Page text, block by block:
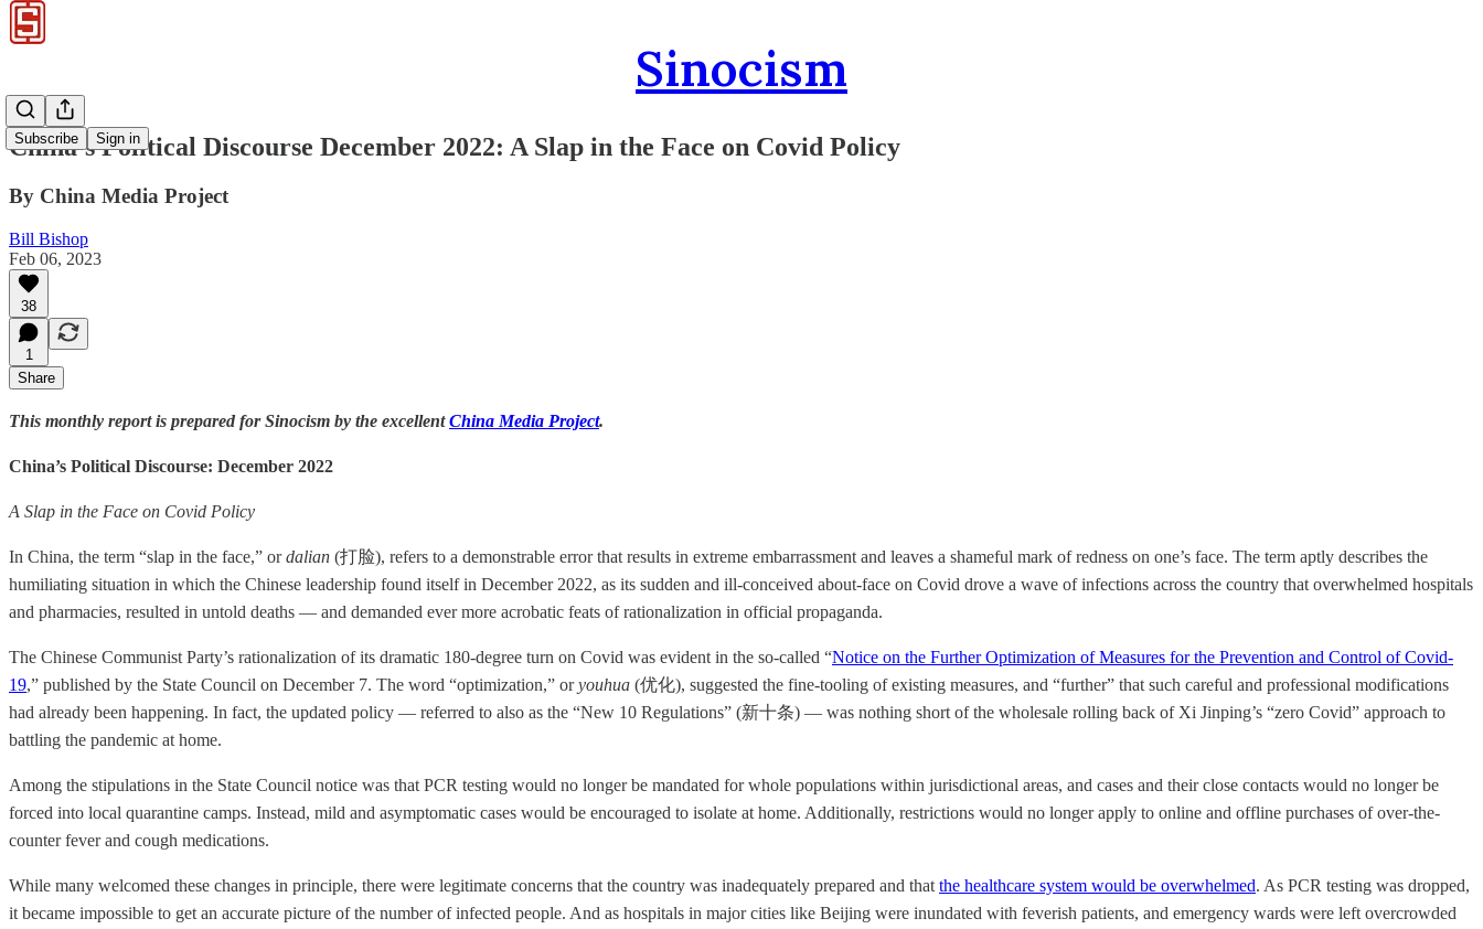
Sinocism
Subscribe Sign in
China’s Political Discourse December 2022: A Slap in the Face on Covid Policy
By China Media Project
Bill Bishop
Feb 06, 2023
38
1
Share
This monthly report is prepared for Sinocism by the excellentChina Media Project.
China’s Political Discourse: December 2022
A Slap in the Face on Covid Policy
In China, the term “slap in the face,” ordalian (打脸), refers to a demonstrable error that results in extreme embarrassment and leaves a shameful mark of redness on one’s face. The term aptly describes the
humiliating situation in which the Chinese leadership found itself in December 2022, as its sudden and ill-conceived about-face on Covid drove a wave of infections across the country that overwhelmed hospitals
and pharmacies, resulted in untold deaths — and demanded ever more acrobatic feats of rationalization in official propaganda.
The Chinese Communist Party’s rationalization of its dramatic 180-degree turn on Covid was evident in the so-called “Notice on the Further Optimization of Measures for the Prevention and Control of Covid-
19,” published by the State Council on December 7. The word “optimization,” oryouhua (优化), suggested the fine-tooling of existing measures, and “further” that such careful and professional modifications
had already been happening. In fact, the updated policy — referred to also as the “New 10 Regulations” (新十条) — was nothing short of the wholesale rolling back of Xi Jinping’s “zero Covid” approach to
battling the pandemic at home.
Among the stipulations in the State Council notice was that PCR testing would no longer be mandated for whole populations within jurisdictional areas, and cases and their close contacts would no longer be
forced into local quarantine camps. Instead, mild and asymptomatic cases would be encouraged to isolate at home. Additionally, restrictions would no longer apply to online and offline purchases of over-the-
counter fever and cough medications.
While many welcomed these changes in principle, there were legitimate concerns that the country was inadequately prepared and that the healthcare system would be overwhelmed. As PCR testing was dropped,
it became impossible to get an accurate picture of the number of infected people. And as hospitals in major cities like Beijing were inundated with feverish patients, and emergency wards were left overcrowded